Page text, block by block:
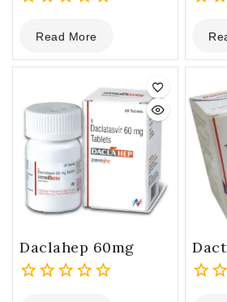
out
of
Read More
out
of
Daclahep 60mg